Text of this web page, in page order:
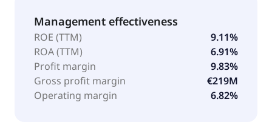
Management effectiveness
ROE (TTM)
9.11%
ROA (TTM)
6.91%
Profit margin
9.83%
Gross profit margin
€219M
Operating margin
6.82%